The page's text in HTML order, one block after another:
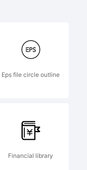
Eps file circle outline
Financial library